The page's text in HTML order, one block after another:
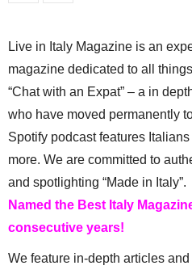
Live in Italy Magazine is an
magazine dedicated to all
“Chat with an Expat” – a in
who have moved permanently
Spotify podcast features
more. We are committed to
and spotlighting “Made in Italy”.
Named the Best Italy
consecutive years!
We feature in-depth articles